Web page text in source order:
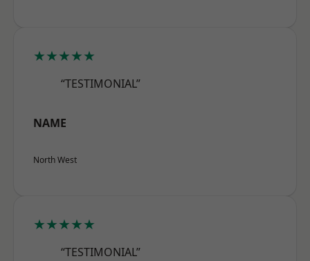
★★★★★
“TESTIMONIAL”
NAME
North West
★★★★★
“TESTIMONIAL”